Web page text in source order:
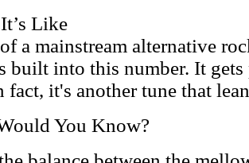
Like
a mainstream alternative
built into this number. It
fact, it's another tune that
You Know?